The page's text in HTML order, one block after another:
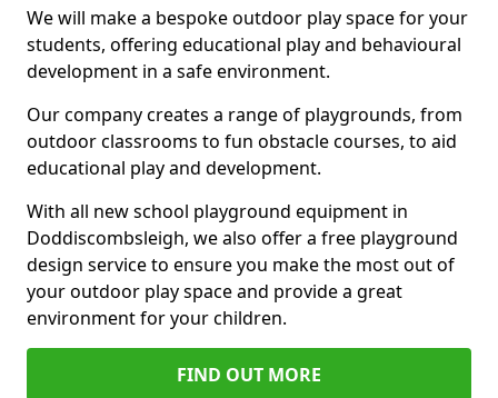
We will make a bespoke outdoor play space for your
students, offering educational play and behavioural
development in a safe environment.
Our company creates a range of playgrounds, from
outdoor classrooms to fun obstacle courses, to aid
educational play and development.
With all new school playground equipment in
Doddiscombsleigh, we also offer a free playground
design service to ensure you make the most out of
your outdoor play space and provide a great
environment for your children.
FIND OUT MORE